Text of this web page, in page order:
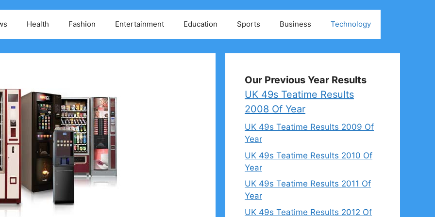
Health Fashion Entertainment Education Sports Business Technology
Our Previous Year Results
UK 49s Teatime Results
2008 Of Year
UK 49s Teatime Results 2009 Of
Year
UK 49s Teatime Results 2010 Of
Year
UK 49s Teatime Results 2011 Of
Year
UK 49s Teatime Results 2012 Of